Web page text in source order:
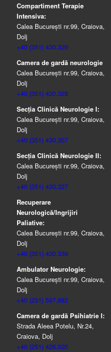
Compartiment Terapie
Intensiva:
Calea București nr.99, Craiova,
Dolj
+40 (351) 430.329
Camera de gardă neurologie
Calea București nr.99, Craiova,
Dolj
+40 (351) 430.328
Secția Clinică Neurologie I:
Calea București nr.99, Craiova,
Dolj
+40 (351) 430.307
Secția Clinică Neurologie II:
Calea București nr.99, Craiova,
Dolj
+40 (351) 430.327
Recuperare
Neurologică/Ingrijiri
Paliative:
Calea București nr.99, Craiova,
Dolj
+40 (351) 430.339
Ambulator Neurologie:
Calea București nr.99, Craiova,
Dolj
+40 (251) 597.882
Camera de gardă Psihiatrie I:
Strada Aleea Potelu, Nr.24,
Craiova, Dolj
+40 (251) 426.020